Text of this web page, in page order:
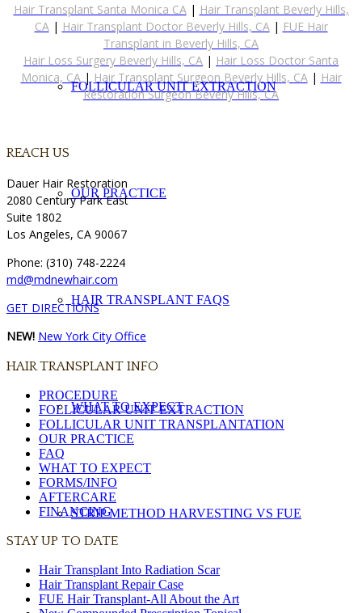
FOLLICULAR UNIT EXTRACTION
OUR PRACTICE
HAIR TRANSPLANT FAQS
WHAT TO EXPECT
STRIP METHOD HARVESTING VS FUE
Hair Transplant Santa Monica CA | Hair Transplant Beverly Hills,
CA | Hair Transplant Doctor Beverly Hills, CA | FUE Hair
Transplant in Beverly Hills, CA
Hair Loss Surgery Beverly Hills, CA | Hair Loss Doctor Santa
Monica, CA | Hair Transplant Surgeon Beverly Hills, CA | Hair
Restoration Surgeon Beverly Hills, CA
REACH US
Dauer Hair Restoration
2080 Century Park East
Suite 1802
Los Angeles, CA 90067
Phone: (310) 748-2224
md@mdnewhair.com
GET DIRECTIONS
NEW! New York City Office
HAIR TRANSPLANT INFO
PROCEDURE
FOLLICULAR UNIT EXTRACTION
FOLLICULAR UNIT TRANSPLANTATION
OUR PRACTICE
FAQ
WHAT TO EXPECT
FORMS/INFO
AFTERCARE
FINANCING
STAY UP TO DATE
Hair Transplant Into Radiation Scar
Hair Transplant Repair Case
FUE Hair Transplant-All About the Art